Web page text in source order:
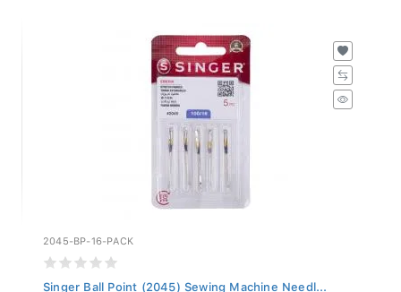
2045-BP-16-PACK
Singer Ball Point (2045) Sewing Machine Needl...